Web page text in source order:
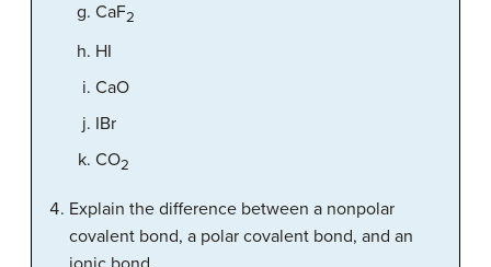
CaF2
HI
CaO
IBr
CO2
Explain the difference between a nonpolar
covalent bond, a polar covalent bond, and an